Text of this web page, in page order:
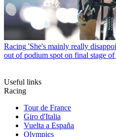
Racing 'She's mainly really
out of podium spot on final stage
Useful links
Racing
Tour de France
Giro d'Italia
Vuelta a España
Olympics